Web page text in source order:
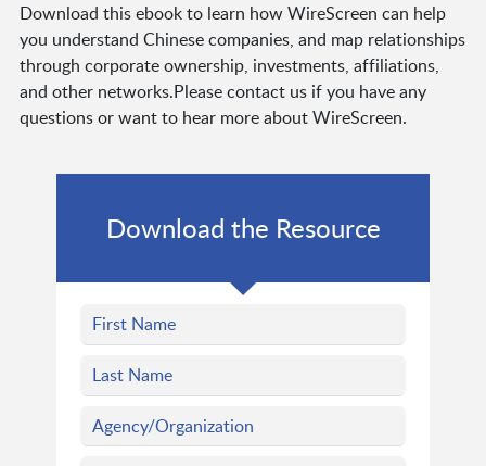
Download this ebook to learn how WireScreen can help
you understand Chinese companies, and map relationships
through corporate ownership, investments, affiliations,
and other networks.Please contact us if you have any
questions or want to hear more about WireScreen.
Download the Resource